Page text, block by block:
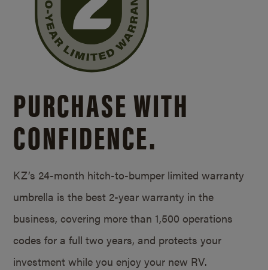
PURCHASE WITH
CONFIDENCE.
KZ’s 24-month hitch-to-bumper limited warranty
umbrella is the best 2-year warranty in the
business, covering more than 1,500 operations
codes for a full two years, and protects your
investment while you enjoy your new RV.